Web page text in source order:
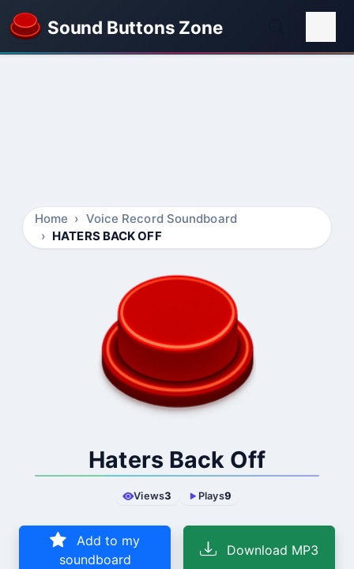
Sound Buttons Zone
Home
Voice Record Soundboard
HATERS BACK OFF
Haters Back Off
Views3 Plays9
Add to my
soundboard
Download MP3